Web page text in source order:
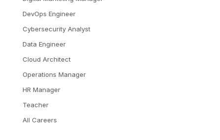
DevOps Engineer
Cybersecurity Analyst
Data Engineer
Cloud Architect
Operations Manager
HR Manager
Teacher
All Careers